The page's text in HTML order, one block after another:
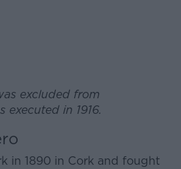
excluded from
executed in 1916.
in 1890 in Cork and fought